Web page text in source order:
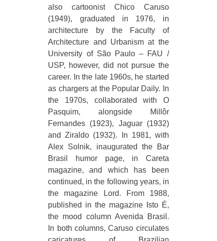
also cartoonist Chico Caruso
(1949), graduated in 1976, in
architecture by the Faculty of
Architecture and Urbanism at the
University of São Paulo – FAU /
USP, however, did not pursue the
career. In the late 1960s, he started
as chargers at the Popular Daily. In
the 1970s, collaborated with O
Pasquim, alongside Millôr
Fernandes (1923), Jaguar (1932)
and Ziraldo (1932). In 1981, with
Alex Solnik, inaugurated the Bar
Brasil humor page, in Careta
magazine, and which has been
continued, in the following years, in
the magazine Lord. From 1988,
published in the magazine Isto É,
the mood column Avenida Brasil.
In both columns, Caruso circulates